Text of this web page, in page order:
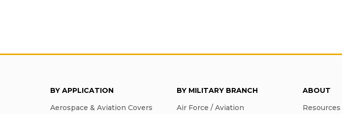
BY APPLICATION
Aerospace & Aviation Covers
BY MILITARY BRANCH
Air Force / Aviation
ABOUT
Resources